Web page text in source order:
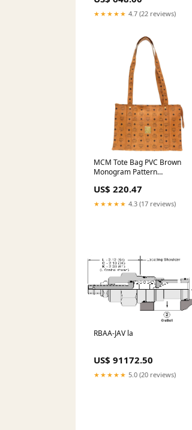
easy to carry gift
★★★★★ 4.7 (22 reviews)
MCM Tote Bag PVC Brown
Monogram Pattern
size W9.4 x H5.1 x D1.2 inches
US$ 220.47
★★★★★ 4.3 (17 reviews)
RBAA-JAV la
US$ 91172.50
★★★★★ 5.0 (20 reviews)